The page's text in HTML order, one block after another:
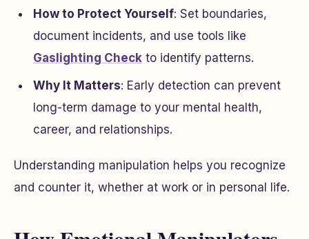
How to Protect Yourself: Set boundaries,
document incidents, and use tools like
Gaslighting Check to identify patterns.
Why It Matters: Early detection can prevent
long-term damage to your mental health,
career, and relationships.
Understanding manipulation helps you recognize
and counter it, whether at work or in personal life.